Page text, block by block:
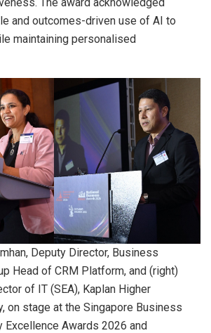
The award acknowledged
and outcomes-driven use of AI to
maintaining personalised
Deputy Director, Business
Head of CRM Platform, and (right)
of IT (SEA), Kaplan Higher
on stage at the Singapore Business
Excellence Awards 2026 and